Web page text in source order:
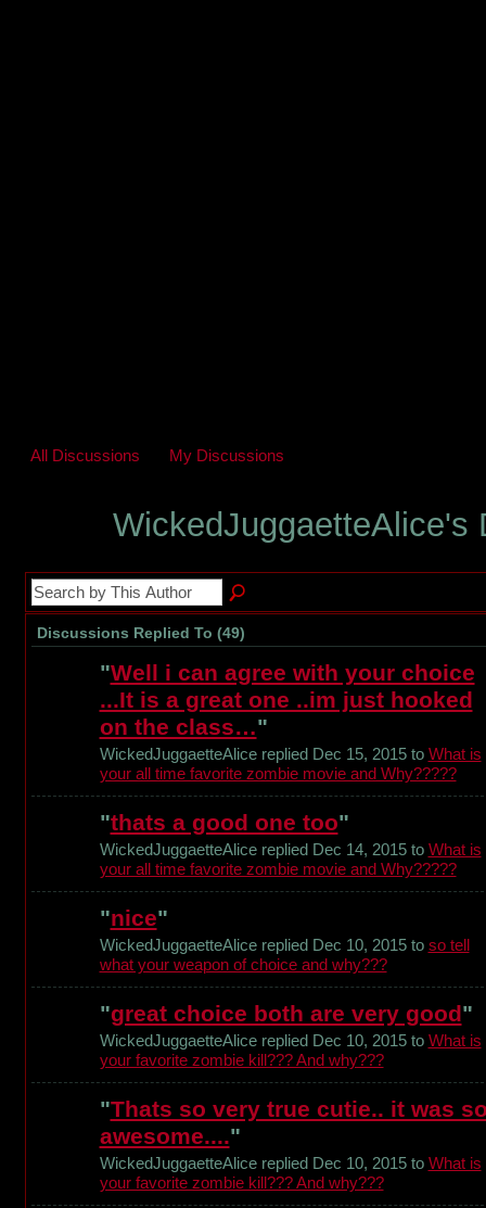
All Discussions My Discussions
Discussions Replied To (49)
"Well i can agree with your choice
...It is a great one ..im just hooked
on the class…"
WickedJuggaetteAlice replied Dec 15, 2015 to What is
your all time favorite zombie movie and Why?????
"thats a good one too"
WickedJuggaetteAlice replied Dec 14, 2015 to What is
your all time favorite zombie movie and Why?????
"nice"
WickedJuggaetteAlice replied Dec 10, 2015 to so tell
what your weapon of choice and why???
"great choice both are very good"
WickedJuggaetteAlice replied Dec 10, 2015 to What is
your favorite zombie kill??? And why???
"Thats so very true cutie.. it was
awesome...."
WickedJuggaetteAlice replied Dec 10, 2015 to What is
your favorite zombie kill??? And why???